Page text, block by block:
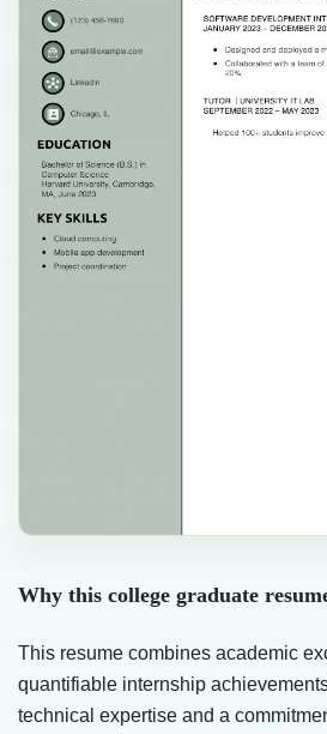
Why this college graduate
This resume combines academic
quantifiable internship
technical expertise and a